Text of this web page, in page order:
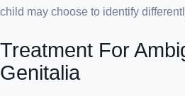
child may choose to identify
Treatment For
Genitalia